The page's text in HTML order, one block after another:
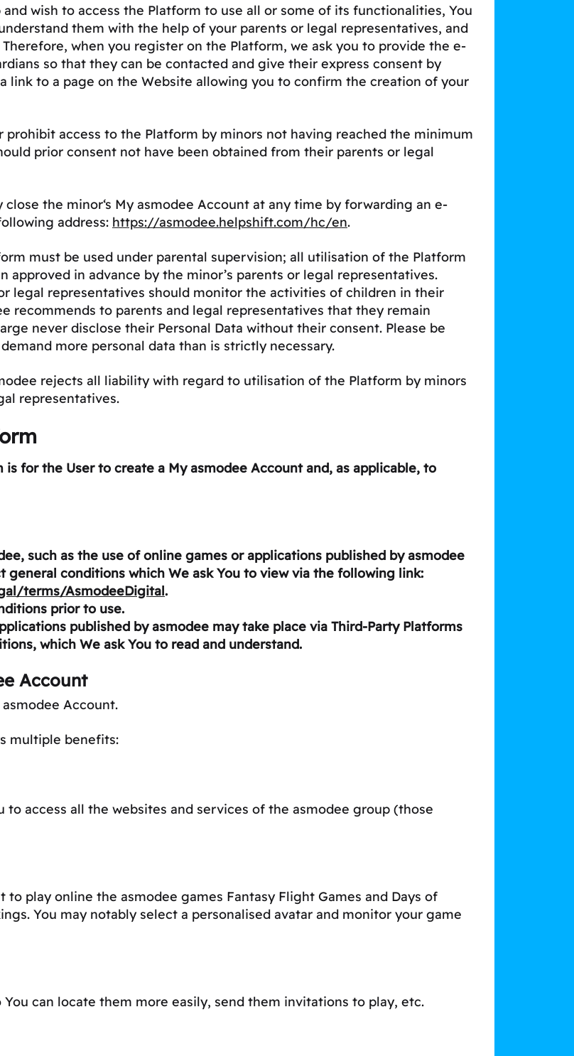
wish to access the Platform to use all or some of its functionalities, You
them with the help of your parents or legal representatives, and
when you register on the Platform, we ask you to provide the e-
so that they can be contacted and give their express consent by
link to a page on the Website allowing you to confirm the creation of your
access to the Platform by minors not having reached the minimum
prior consent not have been obtained from their parents or legal
the minor‘s My asmodee Account at any time by forwarding an e-
address: https://asmodee.helpshift.com/hc/en.
must be used under parental supervision; all utilisation of the Platform
approved in advance by the minor’s parents or legal representatives.
legal representatives should monitor the activities of children in their
recommends to parents and legal representatives that they remain
never disclose their Personal Data without their consent. Please be
more personal data than is strictly necessary.
rejects all liability with regard to utilisation of the Platform by minors
representatives.
for the User to create a My asmodee Account and, as applicable, to
such as the use of online games or applications published by asmodee
conditions which We ask You to view via the following link:
terms/AsmodeeDigital.
prior to use.
published by asmodee may take place via Third-Party Platforms
which We ask You to read and understand.
Account
Account.
multiple benefits:
to access all the websites and services of the asmodee group (those
to play online the asmodee games Fantasy Flight Games and Days of
You may notably select a personalised avatar and monitor your game
can locate them more easily, send them invitations to play, etc.